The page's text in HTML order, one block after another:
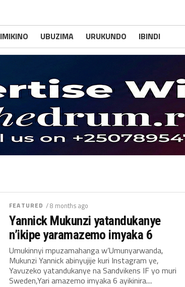
IMIKINO UBUZIMA URUKUNDO IBINDI
FEATURED / 8 months ago
Yannick Mukunzi yatandukanye
n’ikipe yaramazemo imyaka 6
Umukinnyi mpuzamahanga w’Umunyarwanda,
Mukunzi Yannick abinyujije kuri Instagram ye,
Yavuzeko yatandukanye na Sandvikens IF yo muri
Sweden,Yari amazemo imyaka 6 ayikinira....